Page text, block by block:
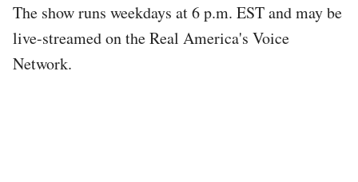
The show runs weekdays at 6 p.m. EST and may be
live-streamed on the Real America's Voice
Network.